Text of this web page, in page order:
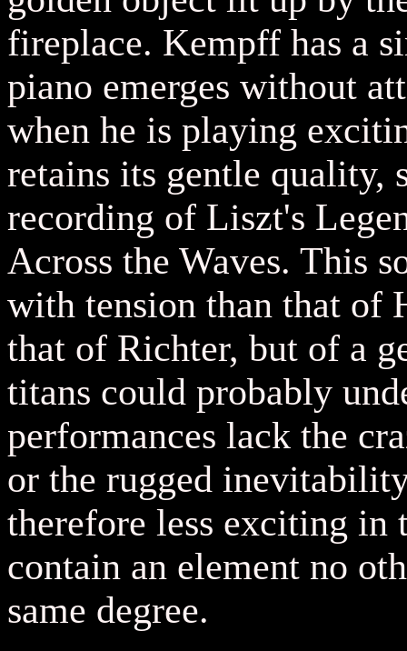
fireplace. Kempff has a
piano emerges without
when he is playing
retains its gentle quality,
recording of Liszt's
Across the Waves. This
with tension than that of
that of Richter, but of a
titans could probably
performances lack the
or the rugged
therefore less exciting in
contain an element no
same degree.